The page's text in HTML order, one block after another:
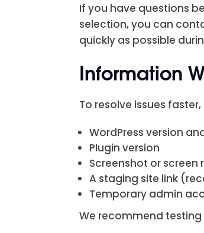
If you have questions
selection, you can
quickly as possible
Information
To resolve issues
WordPress version
Plugin version
Screenshot or screen
A staging site link
Temporary admin
We recommend